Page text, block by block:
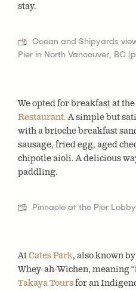
stay.
Ocean and Shipyards
Pier in North Vancouver, BC
We opted for breakfast at the
Restaurant. A simple but
with a brioche breakfast
sausage, fried egg, aged
chipotle aioli. A delicious
paddling.
Pinnacle at the Pier
AtCates Park, also known
Whey-ah-Wichen, meaning
Takaya Toursfor an